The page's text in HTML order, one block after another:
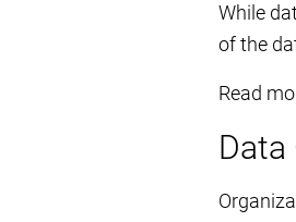
While
of the
Read